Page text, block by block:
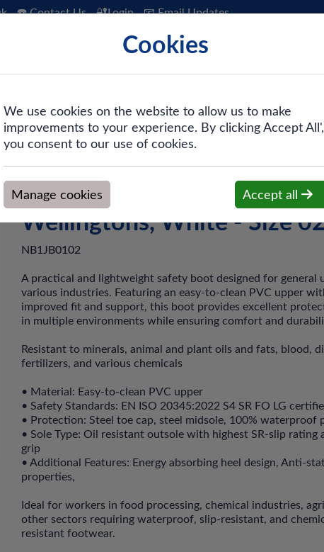
☎️ Contact Us 🔐Login 📧 Email Updates
PVC Wellingtons, White - Size 02
Dunlop Work-It Safety PVC
Wellingtons, White - Size
NB1JB0102
A practical and lightweight safety boot designed for general
various industries. Featuring an easy-to-clean PVC upper
improved fit and support, this boot provides excellent
in multiple environments while ensuring comfort and
Resistant to minerals, animal and plant oils and fats, blood,
fertilizers, and various chemicals
• Material: Easy-to-clean PVC upper
• Safety Standards: EN ISO 20345:2022 S4 SR FO LG
• Protection: Steel toe cap, steel midsole, 100% waterproof
• Sole Type: Oil resistant outsole with highest SR-slip rating
grip
• Additional Features: Energy absorbing heel design, Anti-
properties,
Ideal for workers in food processing, chemical industries,
other sectors requiring waterproof, slip-resistant, and
resistant footwear.
Cookies
We use cookies on the website to allow us to make
improvements to your experience. By clicking Accept All',
you consent to our use of cookies.
Manage cookies Accept all